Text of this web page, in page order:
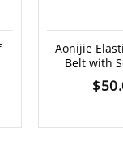
Aonijie
Belt with
$